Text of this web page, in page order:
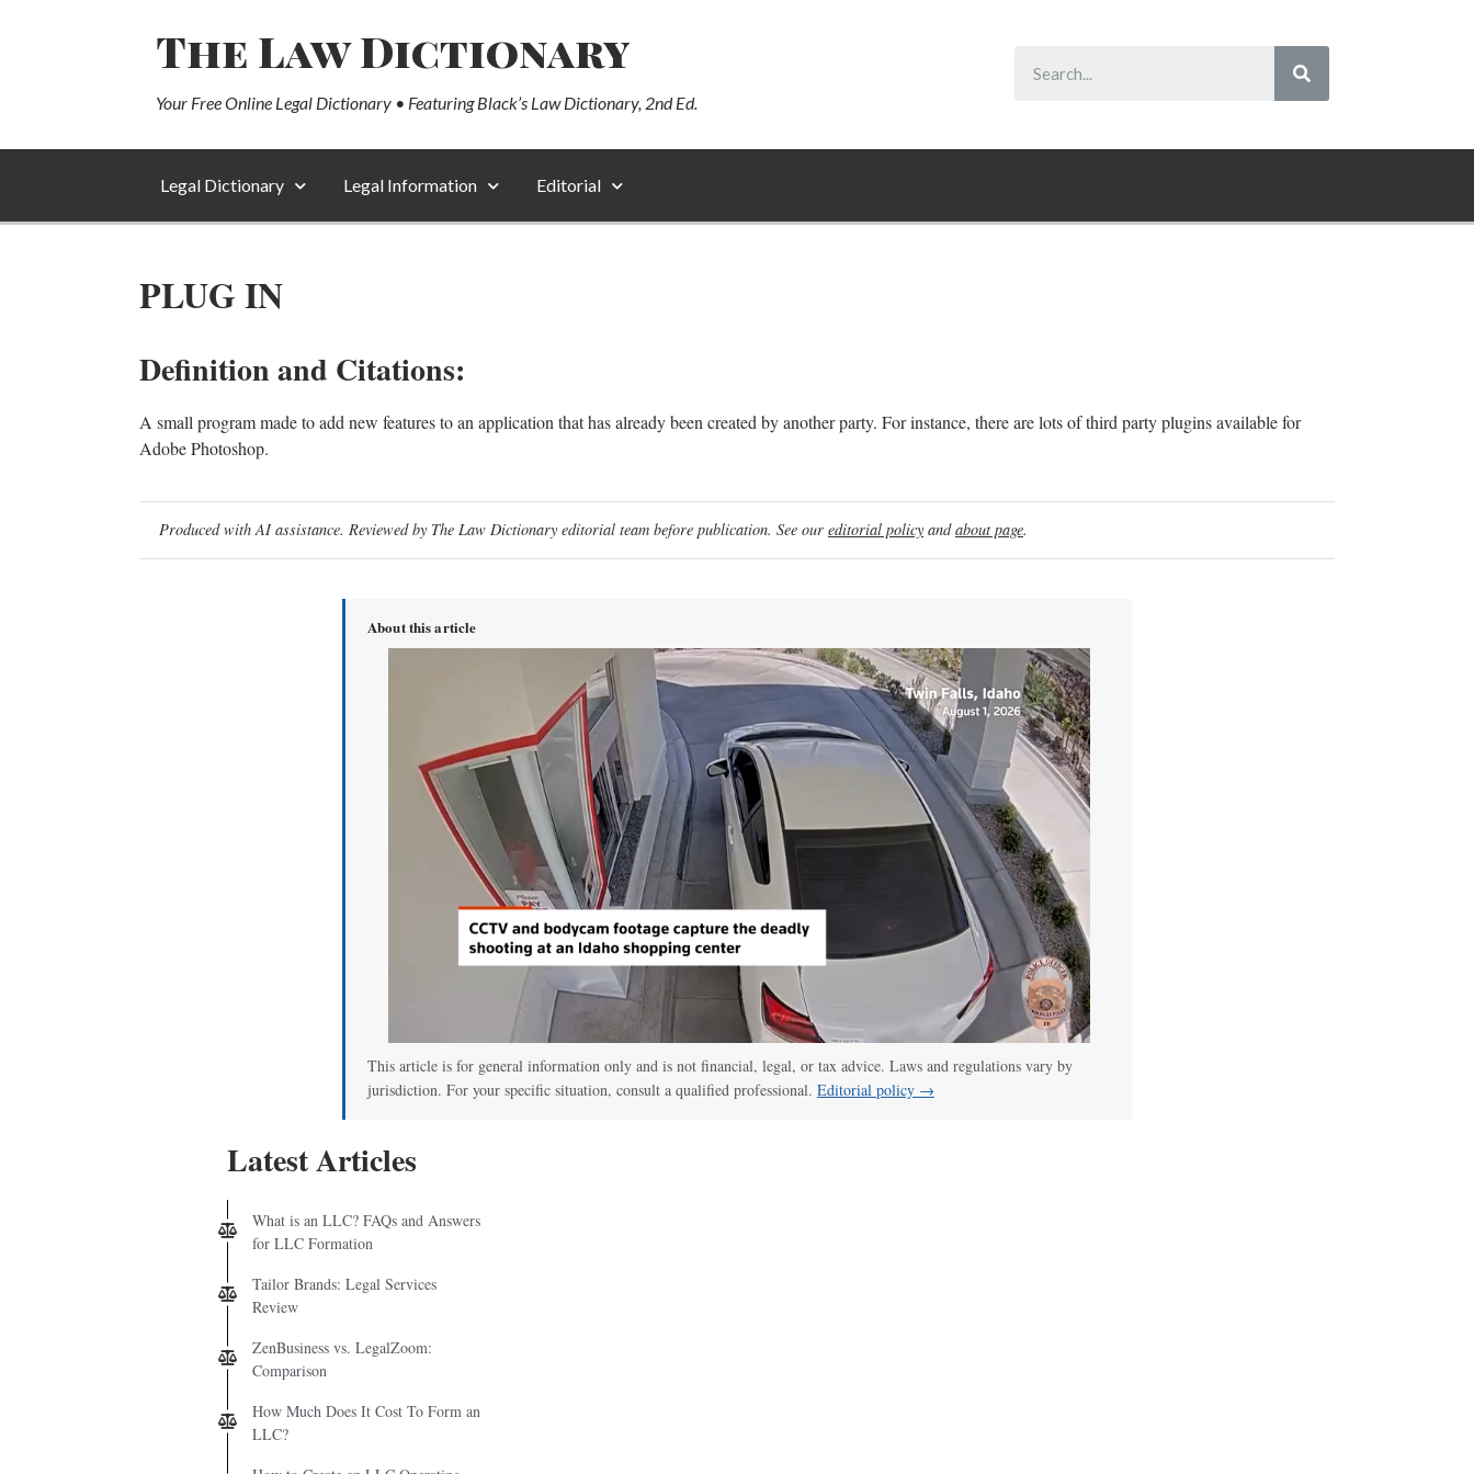
The Law Dictionary
Your Free Online Legal Dictionary • Featuring Black’s Law Dictionary, 2nd Ed.
Legal Dictionary Legal Information Editorial
PLUG IN
Definition and Citations:
A small program made to add new features to an application that has already been created by another party. For instance, there are lots of third party plugins available for
Adobe Photoshop.
Produced with AI assistance. Reviewed by The Law Dictionary editorial team before publication. See our editorial policy andabout page.
About this article
This article is for general information only and is not financial, legal, or tax advice. Laws and regulations vary by
jurisdiction. For your specific situation, consult a qualified professional. Editorial policy →
Latest Articles
What is an LLC? FAQs and Answers
for LLC Formation
Tailor Brands: Legal Services
Review
ZenBusiness vs. LegalZoom:
Comparison
How Much Does It Cost To Form an
LLC?